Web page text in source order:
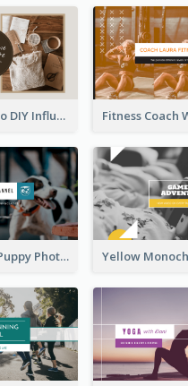
Handcrafts Photo DIY Influencer YouTube Channel Art
Green And Red Puppy Photo Puppies Vlog YouTube Channel Art